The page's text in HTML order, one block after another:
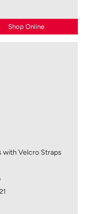
Shop Online
with Velcro Straps